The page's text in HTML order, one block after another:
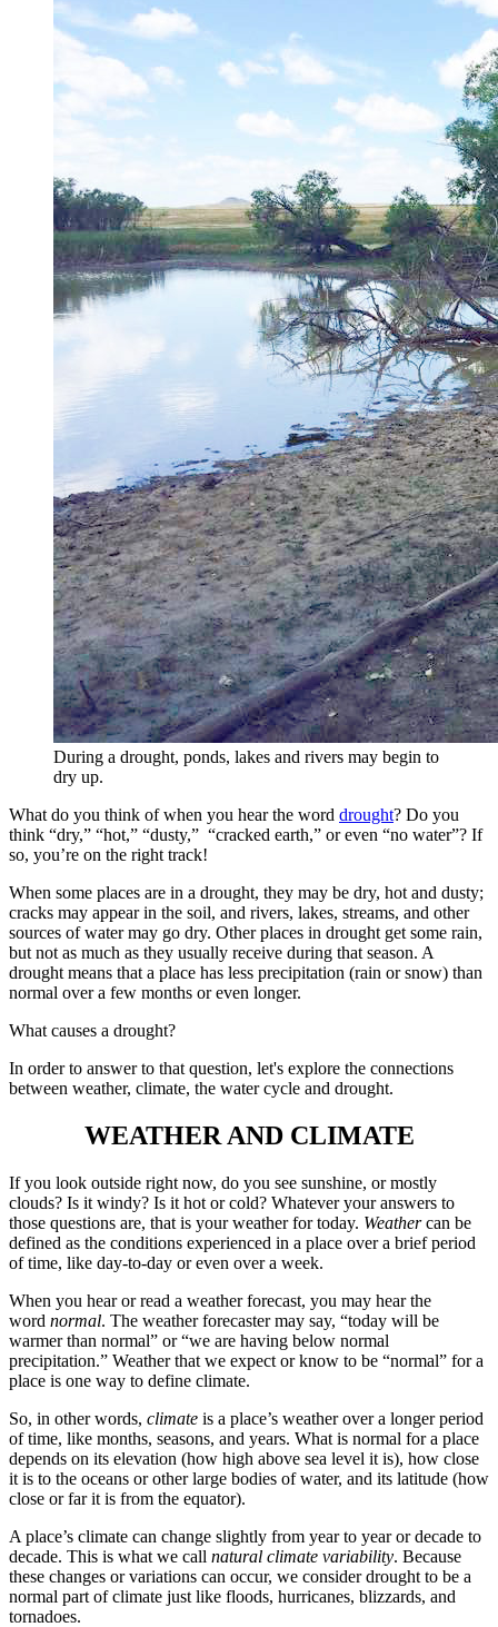
During a drought, ponds, lakes and rivers may begin to
dry up.
What do you think of when you hear the word drought? Do you
think “dry,” “hot,” “dusty,” “cracked earth,” or even “no water”? If
so, you’re on the right track!
When some places are in a drought, they may be dry, hot and dusty;
cracks may appear in the soil, and rivers, lakes, streams, and other
sources of water may go dry. Other places in drought get some rain,
but not as much as they usually receive during that season. A
drought means that a place has less precipitation (rain or snow) than
normal over a few months or even longer.
What causes a drought?
In order to answer to that question, let's explore the connections
between weather, climate, the water cycle and drought.
WEATHER AND CLIMATE
If you look outside right now, do you see sunshine, or mostly
clouds? Is it windy? Is it hot or cold? Whatever your answers to
those questions are, that is your weather for today. Weathercan be
defined as the conditions experienced in a place over a brief period
of time, like day-to-day or even over a week.
When you hear or read a weather forecast, you may hear the
word normal. The weather forecaster may say, “today will be
warmer than normal” or “we are having below normal
precipitation.” Weather that we expect or know to be “normal” for a
place is one way to define climate.
So, in other words, climate is a place’s weather over a longer period
of time, like months, seasons, and years. What is normal for a place
depends on its elevation (how high above sea level it is), how close
it is to the oceans or other large bodies of water, and its latitude (how
close or far it is from the equator).
A place’s climate can change slightly from year to year or decade to
decade. This is what we call natural climate variability. Because
these changes or variations can occur, we consider drought to be a
normal part of climate just like floods, hurricanes, blizzards, and
tornadoes.